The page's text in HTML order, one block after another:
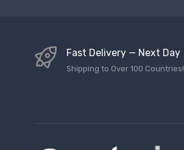
Fast Delivery — Next Day
Shipping to Over 100 Countries!